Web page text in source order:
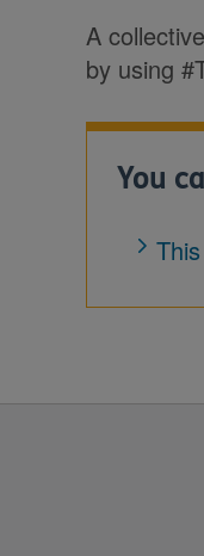
A
by using
You